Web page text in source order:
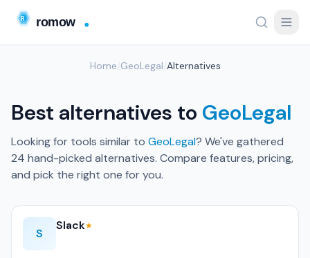
Home GeoLegal Alternatives
Best alternatives to GeoLegal
Looking for tools similar to GeoLegal? We've gathered
24 hand-picked alternatives. Compare features, pricing,
and pick the right one for you.
S
Slack★